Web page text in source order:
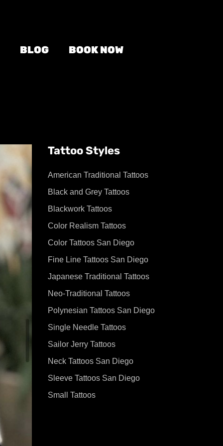
BLOG BOOK NOW
Tattoo Styles
American Traditional Tattoos
Black and Grey Tattoos
Blackwork Tattoos
Color Realism Tattoos
Color Tattoos San Diego
Fine Line Tattoos San Diego
Japanese Traditional Tattoos
Neo-Traditional Tattoos
Polynesian Tattoos San Diego
Single Needle Tattoos
Sailor Jerry Tattoos
Neck Tattoos San Diego
Sleeve Tattoos San Diego
Small Tattoos